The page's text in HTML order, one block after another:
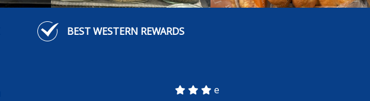
BEST WESTERN REWARDS
e